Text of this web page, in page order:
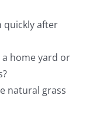
quickly after
home yard or
natural grass